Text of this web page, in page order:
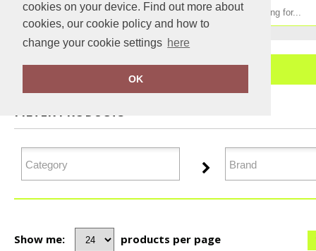
cookies on your device. Find out more about
cookies, our cookie policy and how to
change your cookie settings here
OK
Home Winter Essentials
FILTER PRODUCTS
Show me: products per page